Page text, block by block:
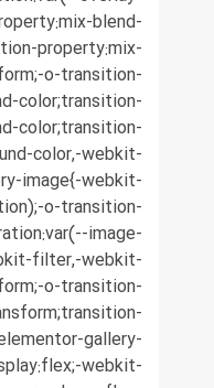
blend-
property:mix-
o-transition-
color;transition-
color;transition-
color,-webkit-
image{-webkit-
o-transition-
image-
filter,-webkit-
o-transition-
gallery-
webkit-